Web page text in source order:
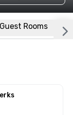
Guest Rooms